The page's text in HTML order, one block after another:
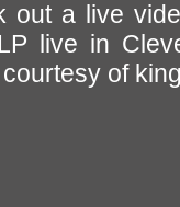
out a live
live in
of